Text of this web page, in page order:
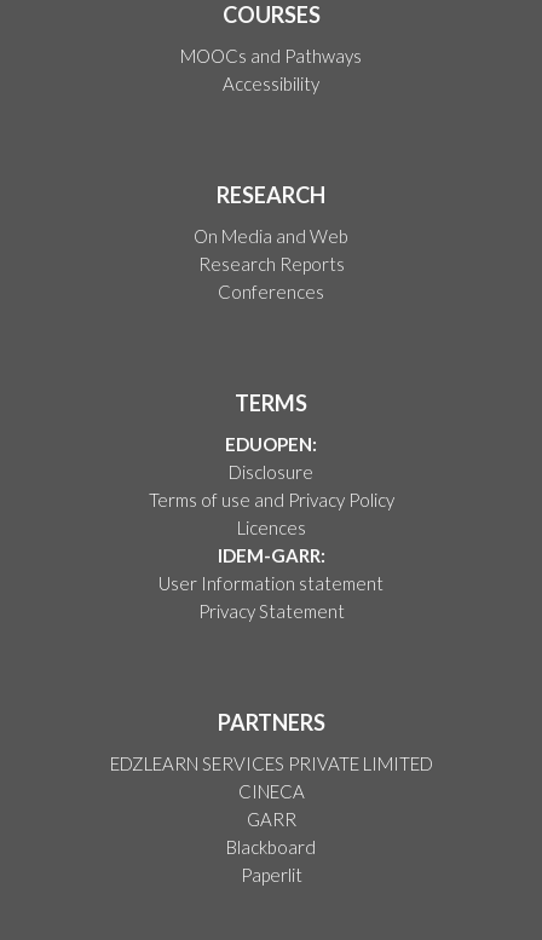
COURSES
MOOCs and Pathways
Accessibility
RESEARCH
On Media and Web
Research Reports
Conferences
TERMS
EDUOPEN:
Disclosure
Terms of use and Privacy Policy
Licences
IDEM-GARR:
User Information statement
Privacy Statement
PARTNERS
EDZLEARN SERVICES PRIVATE LIMITED
CINECA
GARR
Blackboard
Paperlit